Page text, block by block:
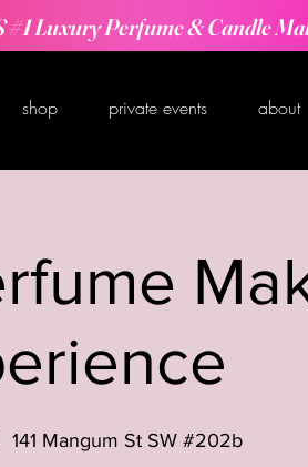
shop private events about
141 Mangum St SW #202b